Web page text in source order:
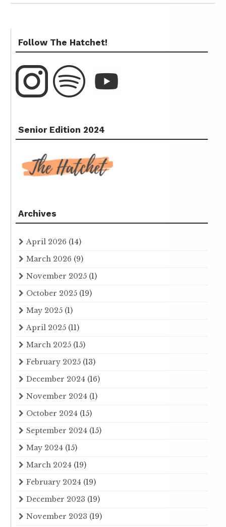
Follow The Hatchet!
Senior Edition 2024
Archives
April 2026 (14)
March 2026 (9)
November 2025 (1)
October 2025 (19)
May 2025 (1)
April 2025 (11)
March 2025 (15)
February 2025 (13)
December 2024 (16)
November 2024 (1)
October 2024 (15)
September 2024 (15)
May 2024 (15)
March 2024 (19)
February 2024 (19)
December 2023 (19)
November 2023 (19)